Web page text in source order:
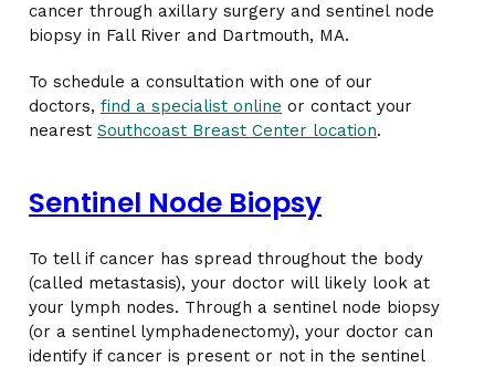
cancer through axillary surgery and sentinel node
biopsy in Fall River and Dartmouth, MA.
To schedule a consultation with one of our
doctors, find a specialist online or contact your
nearest Southcoast Breast Center location.
Sentinel Node Biopsy
To tell if cancer has spread throughout the body
(called metastasis), your doctor will likely look at
your lymph nodes. Through a sentinel node biopsy
(or a sentinel lymphadenectomy), your doctor can
identify if cancer is present or not in the sentinel